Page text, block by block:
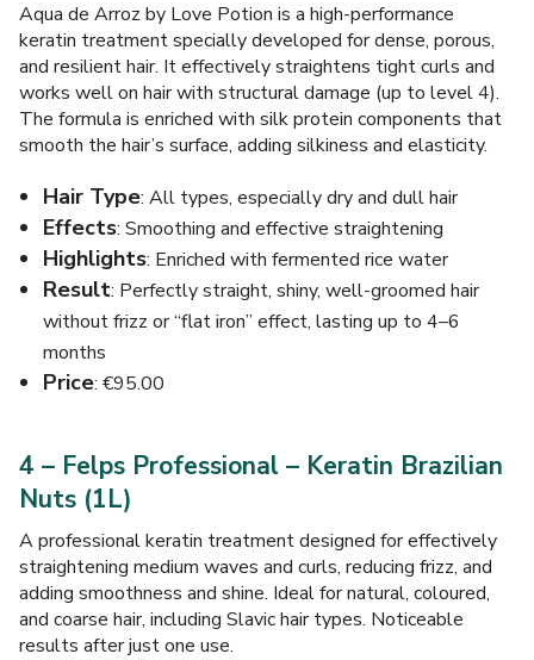
Aqua de Arroz by Love Potion is a high-performance
keratin treatment specially developed for dense, porous,
and resilient hair. It effectively straightens tight curls and
works well on hair with structural damage (up to level 4).
The formula is enriched with silk protein components that
smooth the hair’s surface, adding silkiness and elasticity.
Hair Type: All types, especially dry and dull hair
Effects: Smoothing and effective straightening
Highlights: Enriched with fermented rice water
Result: Perfectly straight, shiny, well-groomed hair
without frizz or “flat iron” effect, lasting up to 4–6
months
Price: €95.00
4 – Felps Professional – Keratin Brazilian
Nuts (1L)
A professional keratin treatment designed for effectively
straightening medium waves and curls, reducing frizz, and
adding smoothness and shine. Ideal for natural, coloured,
and coarse hair, including Slavic hair types. Noticeable
results after just one use.